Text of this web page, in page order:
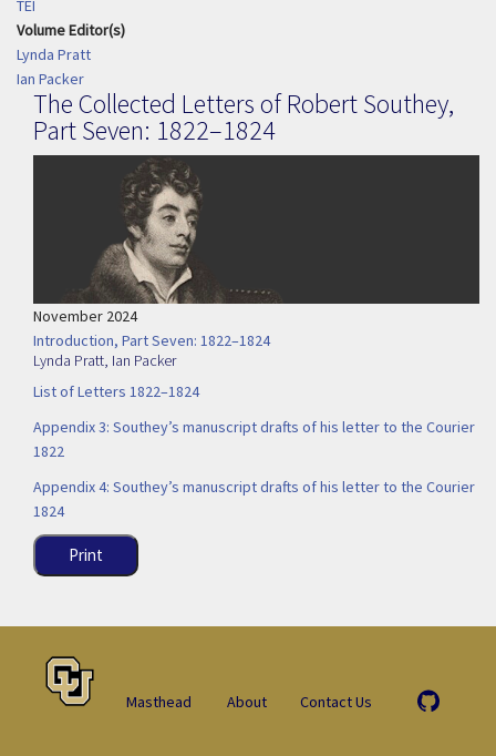
TEI
Volume Editor(s)
Lynda Pratt
Ian Packer
The Collected Letters of Robert Southey,
Part Seven: 1822–1824
November 2024
Introduction, Part Seven: 1822–1824
Lynda Pratt, Ian Packer
List of Letters 1822–1824
Appendix 3: Southey’s manuscript drafts of his letter to the Courier
1822
Appendix 4: Southey’s manuscript drafts of his letter to the Courier
1824
Print
Masthead About Contact Us